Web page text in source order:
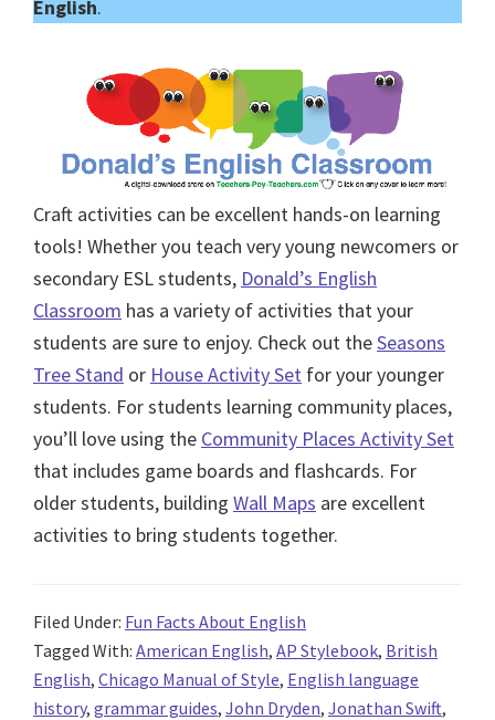
English.
Craft activities can be excellent hands-on learning
tools! Whether you teach very young newcomers or
secondary ESL students, Donald’s English
Classroom has a variety of activities that your
students are sure to enjoy. Check out theSeasons
Tree Stand or House Activity Set for your younger
students. For students learning community places,
you’ll love using the Community Places Activity Set
that includes game boards and flashcards. For
older students, building Wall Maps are excellent
activities to bring students together.
Filed Under: Fun Facts About English
Tagged With: American English, AP Stylebook, British
English, Chicago Manual of Style, English language
history, grammar guides, John Dryden, Jonathan Swift,